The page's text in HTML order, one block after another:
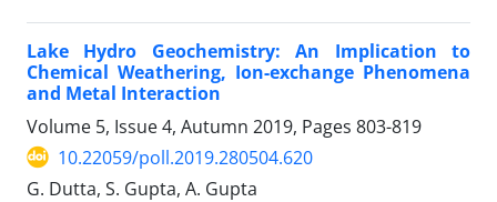
Lake Hydro Geochemistry: An Implication to
Chemical Weathering, Ion-exchange Phenomena
and Metal Interaction
Volume 5, Issue 4, Autumn 2019, Pages 803-819
10.22059/poll.2019.280504.620
G. Dutta, S. Gupta, A. Gupta